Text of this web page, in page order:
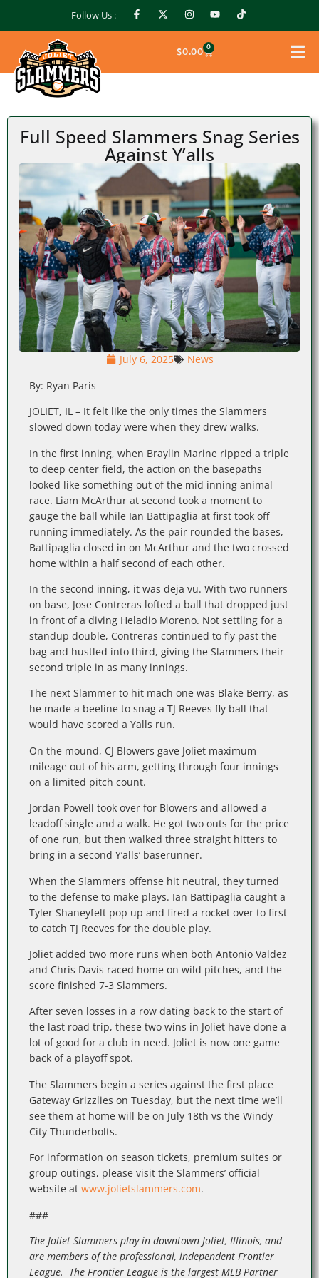
Follow Us :
$0.00 0
Full Speed Slammers Snag Series
Against Y’alls
July 6, 2025
News
By: Ryan Paris
JOLIET, IL – It felt like the only times the Slammers
slowed down today were when they drew walks.
In the first inning, when Braylin Marine ripped a triple
to deep center field, the action on the basepaths
looked like something out of the mid inning animal
race. Liam McArthur at second took a moment to
gauge the ball while Ian Battipaglia at first took off
running immediately. As the pair rounded the bases,
Battipaglia closed in on McArthur and the two crossed
home within a half second of each other.
In the second inning, it was deja vu. With two runners
on base, Jose Contreras lofted a ball that dropped just
in front of a diving Heladio Moreno. Not settling for a
standup double, Contreras continued to fly past the
bag and hustled into third, giving the Slammers their
second triple in as many innings.
The next Slammer to hit mach one was Blake Berry, as
he made a beeline to snag a TJ Reeves fly ball that
would have scored a Yalls run.
On the mound, CJ Blowers gave Joliet maximum
mileage out of his arm, getting through four innings
on a limited pitch count.
Jordan Powell took over for Blowers and allowed a
leadoff single and a walk. He got two outs for the price
of one run, but then walked three straight hitters to
bring in a second Y’alls’ baserunner.
When the Slammers offense hit neutral, they turned
to the defense to make plays. Ian Battipaglia caught a
Tyler Shaneyfelt pop up and fired a rocket over to first
to catch TJ Reeves for the double play.
Joliet added two more runs when both Antonio Valdez
and Chris Davis raced home on wild pitches, and the
score finished 7-3 Slammers.
After seven losses in a row dating back to the start of
the last road trip, these two wins in Joliet have done a
lot of good for a club in need. Joliet is now one game
back of a playoff spot.
The Slammers begin a series against the first place
Gateway Grizzlies on Tuesday, but the next time we’ll
see them at home will be on July 18th vs the Windy
City Thunderbolts.
For information on season tickets, premium suites or
group outings, please visit the Slammers’ official
website at www.jolietslammers.com.
###
The Joliet Slammers play in downtown Joliet, Illinois, and
are members of the professional, independent Frontier
League. The Frontier League is the largest MLB Partner